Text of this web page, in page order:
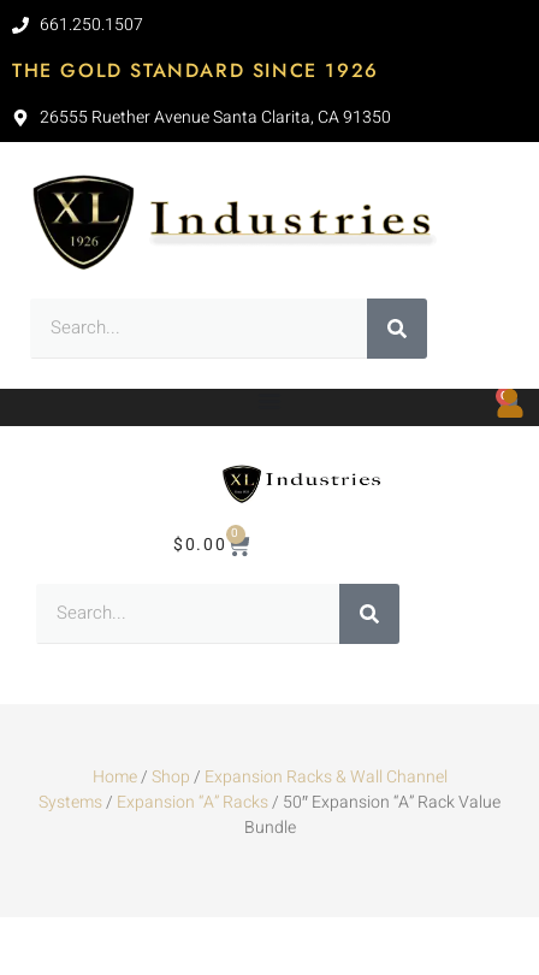
661.250.1507
THE GOLD STANDARD SINCE 1926
26555 Ruether Avenue Santa Clarita, CA 91350
0
$0.00 0
Home/Shop/ Expansion Racks & Wall Channel
Systems/ Expansion “A” Racks/ 50″ Expansion “A” Rack Value
Bundle